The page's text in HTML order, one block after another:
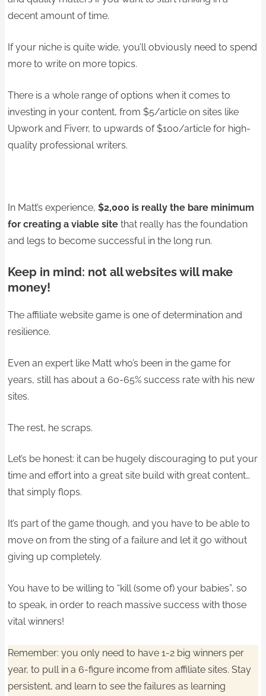
decent amount of time.
If your niche is quite wide, you’ll obviously need to spend
more to write on more topics.
There is a whole range of options when it comes to
investing in your content, from $5/article on sites like
Upwork and Fiverr, to upwards of $100/article for high-
quality professional writers.
In Matt’s experience,$2,000 is really the bare minimum
for creating a viable site that really has the foundation
and legs to become successful in the long run.
Keep in mind: not all websites will make
money!
The affiliate website game is one of determination and
resilience.
Even an expert like Matt who’s been in the game for
years, still has about a 60-65% success rate with his new
sites.
The rest, he scraps.
Let’s be honest: it can be hugely discouraging to put your
time and effort into a great site build with great content…
that simply flops.
It’s part of the game though, and you have to be able to
move on from the sting of a failure and let it go without
giving up completely.
You have to be willing to “kill (some of) your babies”, so
to speak, in order to reach massive success with those
vital winners!
Remember: you only need to have 1-2 big winners per
year, to pull in a 6-figure income from affiliate sites. Stay
persistent, and learn to see the failures as learning